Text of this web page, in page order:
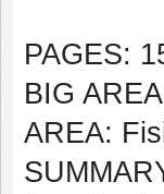
PAGES:
BIG
AREA: